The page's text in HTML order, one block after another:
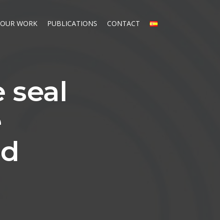
OUR WORK PUBLICATIONS CONTACT
seal